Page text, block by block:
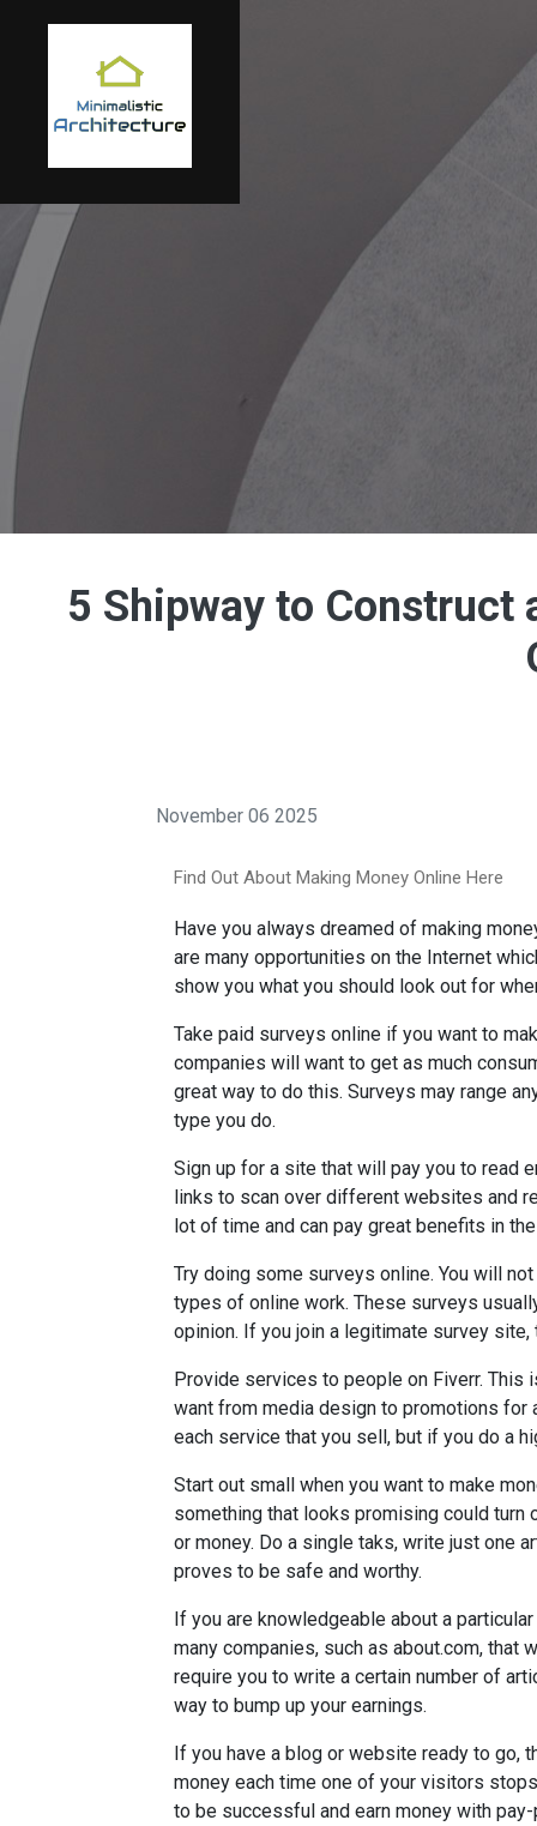
5 Shipway to Construct
November 06 2025
Find Out About Making Money Online Here
Have you always dreamed of making
are many opportunities on the Internet
show you what you should look out for
Take paid surveys online if you want to
companies will want to get as much
great way to do this. Surveys may range
type you do.
Sign up for a site that will pay you to read
links to scan over different websites and
lot of time and can pay great benefits in
Try doing some surveys online. You will
types of online work. These surveys
opinion. If you join a legitimate survey
Provide services to people on Fiverr. This
want from media design to promotions for
each service that you sell, but if you do a
Start out small when you want to make
something that looks promising could turn
or money. Do a single taks, write just one
proves to be safe and worthy.
If you are knowledgeable about a
many companies, such as about.com,
require you to write a certain number of
way to bump up your earnings.
If you have a blog or website ready to go,
money each time one of your visitors
to be successful and earn money with